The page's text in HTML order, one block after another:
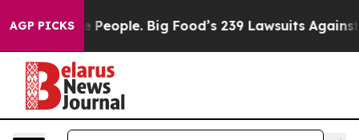
AGP PICKSBig Food’s 239 Lawsuits Against Life-Saving